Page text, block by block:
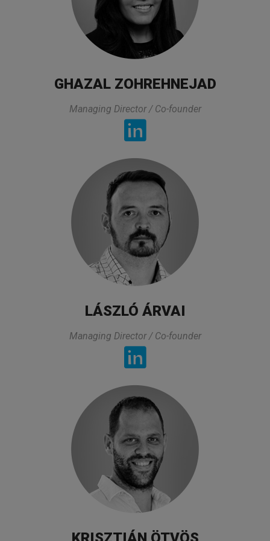
All lectures of the trainer was exactly what I
experties and area that I am working. On top of
that he prepared all lectures in a very practical
way and also took his time to asnwers to the
questions and he made sure that we got the
asnwer. The organization of this class was also
very good.
TESTIMONIALS
Comprehensive overview with very
knowledgeable and experienced trainers. The
break-out sessions were great as they made
GHAZAL ZOHREHNEJAD
Managing Director / Co-founder
LÁSZLÓ ÁRVAI
Managing Director / Co-founder